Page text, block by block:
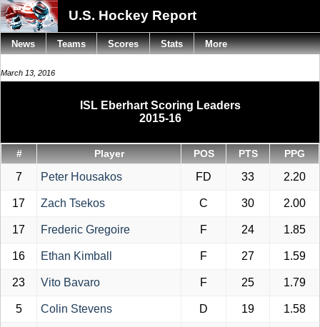
U.S. Hockey Report
March 13, 2016
ISL Eberhart Scoring Leaders
2015-16
# Player POS PTS PPG
7 Peter Housakos FD 33 2.20
17 Zach Tsekos C 30 2.00
17 Frederic Gregoire F 24 1.85
16 Ethan Kimball F 27 1.59
23 Vito Bavaro F 25 1.79
5 Colin Stevens D 19 1.58
News Teams Scores Stats More